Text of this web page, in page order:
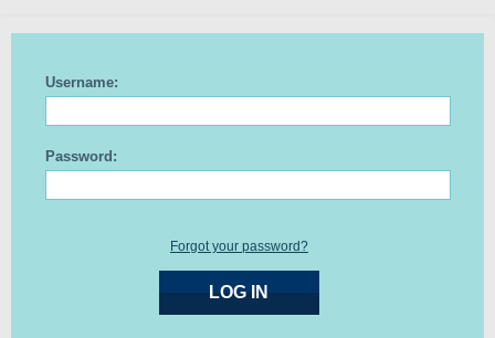
Username:
Password:
Forgot your password?